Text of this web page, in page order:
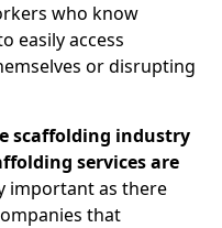
who know
easily access
or disrupting
scaffolding industry
services are
important as there
that